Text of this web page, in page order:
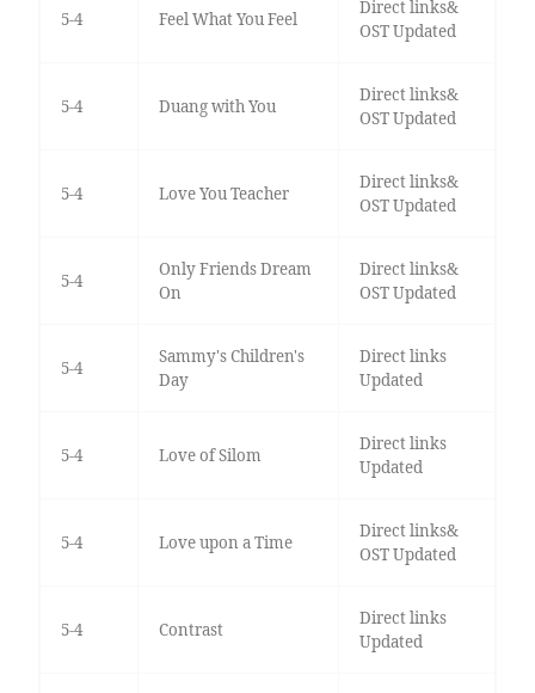
5-4 Feel What You Feel
Direct links&
OST Updated
5-4 Duang with You
Direct links&
OST Updated
5-4 Love You Teacher
Direct links&
OST Updated
5-4
Only Friends Dream
On
Direct links&
OST Updated
5-4
Sammy's Children's
Day
Direct links
Updated
5-4 Love of Silom
Direct links
Updated
5-4 Love upon a Time
Direct links&
OST Updated
5-4 Contrast
Direct links
Updated